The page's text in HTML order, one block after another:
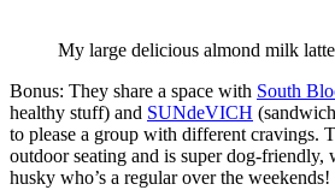
My large delicious almond milk
Bonus: They share a space with South
healthy stuff) and SUNdeVICH
to please a group with different cravings.
outdoor seating and is super dog-friendly,
husky who’s a regular over the weekends!